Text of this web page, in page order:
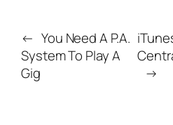
← You Need A P.A.
System To Play A
Gig
→